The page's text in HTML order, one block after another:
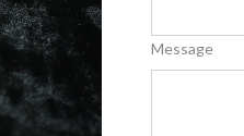
Message